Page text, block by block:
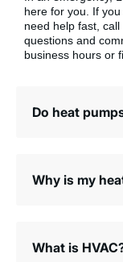
here for you. If
need help fast,
questions and
business hours or
Do heat
Why is my
What is